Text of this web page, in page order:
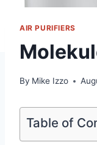
AIR PURIFIERS
By Mike Izzo
Table of